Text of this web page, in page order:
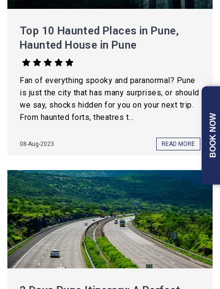
Top 10 Haunted Places in Pune,
Haunted House in Pune
Fan of everything spooky and paranormal? Pune
is just the city that has many surprises, or should
we say, shocks hidden for you on your next trip.
From haunted forts, theatres t...
08-Aug-2023 READ MORE BOOK NOW